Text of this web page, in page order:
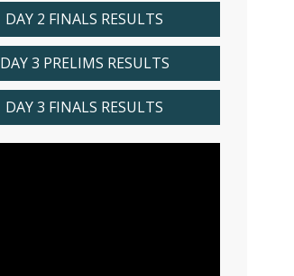
DAY 2 FINALS RESULTS
DAY 3 PRELIMS RESULTS
DAY 3 FINALS RESULTS